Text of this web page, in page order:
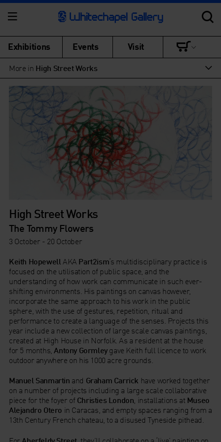
Exhibitions Events Visit
More in High Street Works
High Street Works
The Tommy Flowers
3 October - 20 October
Keith HopewellAKA Part2ism‘s multidisciplinary practice is
focused on the utilisation of public space, and the
understanding of how work can communicate in such ever-
shifting environments. His paintings on canvas however,
incorporate the same approach to his work in the public
sphere, with the use of gestures, repetition, ritual and
performance to create a language of the senses. Projects this
year include a new collection of large scale canvas paintings,
created at High House in Norfolk. As a resident at the house
for 5 months,Antony Gormleygave Keith full licence to work
outdoor anywhere on his 1000 acre grounds.
Manuel Sanmartin and Graham Carrick have worked together
on a number of projects including a large scale collaborative
piece for the foyer of Christies London, installations at Museo
Alejandro Otero in Caracas, and empty spaces ranging from a
13th Century French chateau, to a disused Tyneside pithead.